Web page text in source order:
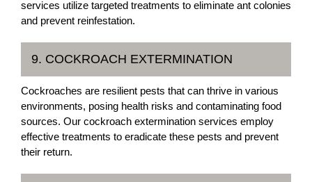
services utilize targeted treatments to eliminate ant colonies
and prevent reinfestation.
9. COCKROACH EXTERMINATION
Cockroaches are resilient pests that can thrive in various
environments, posing health risks and contaminating food
sources. Our cockroach extermination services employ
effective treatments to eradicate these pests and prevent
their return.